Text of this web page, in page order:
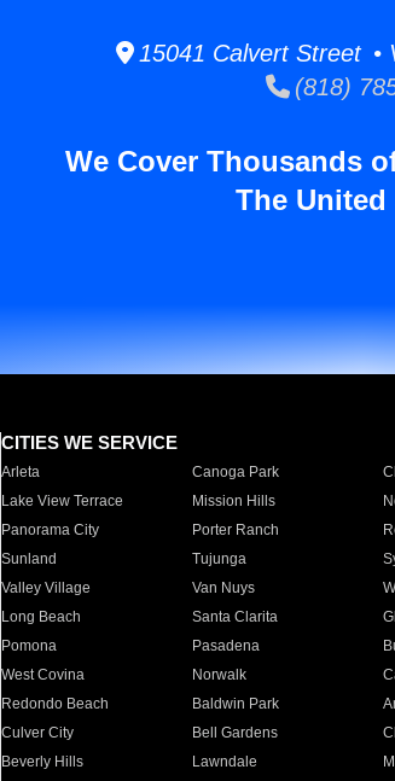
15041 Calvert Street •
(818)
We Cover Thousands
The United
CITIES WE SERVICE
Arleta Canoga Park
Lake View Terrace
Mission Hills
Panorama City
Porter Ranch
Sunland
Tujunga
Valley Village
Van Nuys
Long Beach
Santa Clarita
Pomona
Pasadena
West Covina
Norwalk
Redondo Beach
Baldwin Park
Culver City
Bell Gardens
Beverly Hills
Lawndale